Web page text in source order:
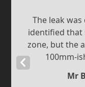
The leak
identified that
zone, but the
100mm-
Mr
Previous